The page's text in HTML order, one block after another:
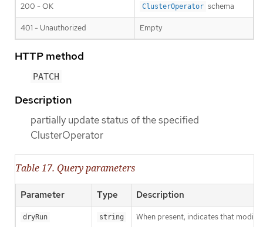
200 - OK ClusterOperator schema
401 - Unauthorized Empty
HTTP method
PATCH
Description
partially update status of the specified
ClusterOperator
Table 17. Query parameters
Parameter Type Description
dryRun string When present, indicates that